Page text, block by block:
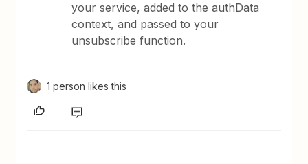
your service, added to the authData
context, and passed to your
unsubscribe function.
1 person likes this